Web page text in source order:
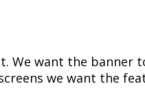
We want the
we want the